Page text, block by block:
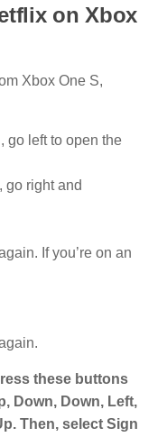
on Xbox
Xbox One S,
go left to open the
go right and
If you’re on an
these buttons
Down, Down, Left,
Then, select Sign